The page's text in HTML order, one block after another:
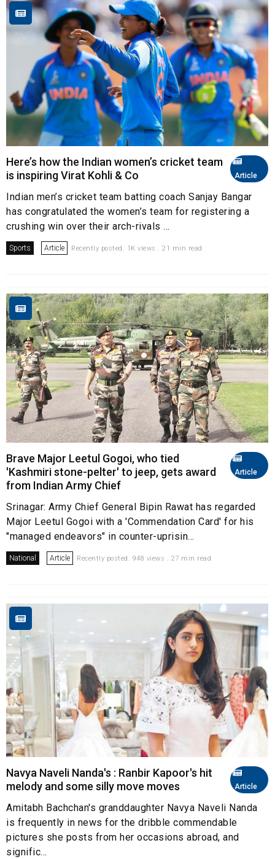
Article
Here’s how the Indian women’s cricket team
is inspiring Virat Kohli & Co
Indian men’s cricket team batting coach Sanjay Bangar
has congratulated the women’s team for registering a
crushing win over their arch-rivals ...
Sports Article Recently posted. 1K views . 21 min read
Article
Brave Major Leetul Gogoi, who tied
'Kashmiri stone-pelter' to jeep, gets award
from Indian Army Chief
Srinagar: Army Chief General Bipin Rawat has regarded
Major Leetul Gogoi with a 'Commendation Card' for his
"managed endeavors" in counter-uprisin...
National Article Recently posted. 948 views . 27 min read
Article
Navya Naveli Nanda's : Ranbir Kapoor's hit
melody and some silly move moves
Amitabh Bachchan's granddaughter Navya Naveli Nanda
is frequently in news for the dribble commendable
pictures she posts from her occasions abroad, and
signific...